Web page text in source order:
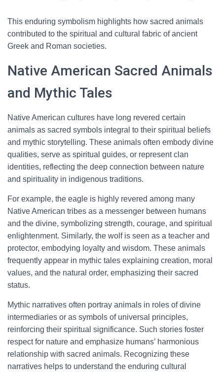
This enduring symbolism highlights how sacred animals
contributed to the spiritual and cultural fabric of ancient
Greek and Roman societies.
Native American Sacred Animals
and Mythic Tales
Native American cultures have long revered certain
animals as sacred symbols integral to their spiritual beliefs
and mythic storytelling. These animals often embody divine
qualities, serve as spiritual guides, or represent clan
identities, reflecting the deep connection between nature
and spirituality in indigenous traditions.
For example, the eagle is highly revered among many
Native American tribes as a messenger between humans
and the divine, symbolizing strength, courage, and spiritual
enlightenment. Similarly, the wolf is seen as a teacher and
protector, embodying loyalty and wisdom. These animals
frequently appear in mythic tales explaining creation, moral
values, and the natural order, emphasizing their sacred
status.
Mythic narratives often portray animals in roles of divine
intermediaries or as symbols of universal principles,
reinforcing their spiritual significance. Such stories foster
respect for nature and emphasize humans’ harmonious
relationship with sacred animals. Recognizing these
narratives helps to understand the enduring cultural